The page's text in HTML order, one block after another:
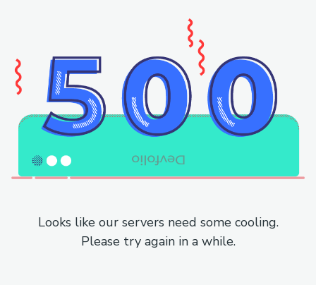
Looks like our servers need some cooling.
Please try again in a while.